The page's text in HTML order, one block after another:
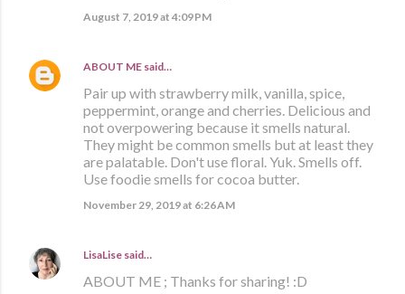
August 7, 2019 at 4:09 PM
ABOUT ME said…
Pair up with strawberry milk, vanilla, spice,
peppermint, orange and cherries. Delicious and
not overpowering because it smells natural.
They might be common smells but at least they
are palatable. Don't use floral. Yuk. Smells off.
Use foodie smells for cocoa butter.
November 29, 2019 at 6:26 AM
LisaLise said…
ABOUT ME ; Thanks for sharing! :D